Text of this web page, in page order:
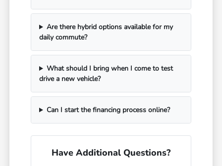
Are there hybrid options available for my
daily commute?
What should I bring when I come to test
drive a new vehicle?
Can I start the financing process online?
Have Additional Questions?